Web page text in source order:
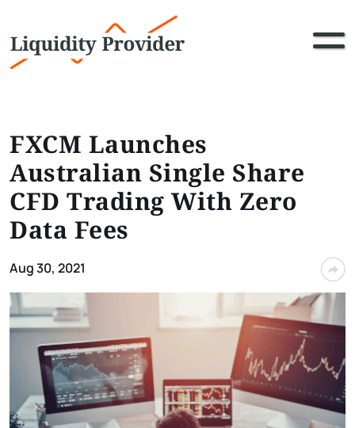
FXCM Launches
Australian Single Share
CFD Trading With Zero
Data Fees
Aug 30, 2021